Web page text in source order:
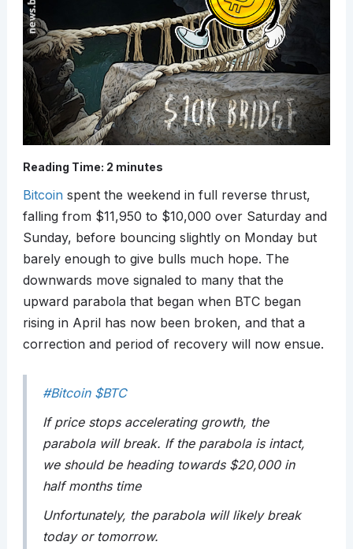
Reading Time: 2 minutes
Bitcoinspent the weekend in full reverse thrust,
falling from $11,950 to $10,000 over Saturday and
Sunday, before bouncing slightly on Monday but
barely enough to give bulls much hope. The
downwards move signaled to many that the
upward parabola that began when BTC began
rising in April has now been broken, and that a
correction and period of recovery will now ensue.
#Bitcoin $BTC
If price stops accelerating growth, the
parabola will break. If the parabola is intact,
we should be heading towards $20,000 in
half months time
Unfortunately, the parabola will likely break
today or tomorrow.